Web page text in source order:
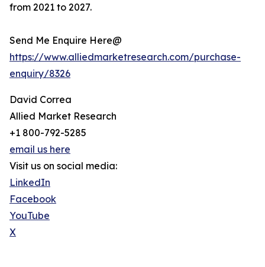
from 2021 to 2027.
Send Me Enquire Here@
https://www.alliedmarketresearch.com/purchase-
enquiry/8326
David Correa
Allied Market Research
+1 800-792-5285
email us here
Visit us on social media:
LinkedIn
Facebook
YouTube
X